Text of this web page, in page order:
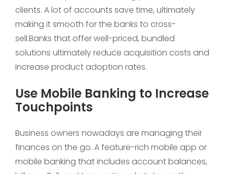
clients. A lot of accounts save time, ultimately
making it smooth for the banks to cross-
sell.Banks that offer well-priced, bundled
solutions ultimately reduce acquisition costs and
increase product adoption rates.
Use Mobile Banking to Increase
Touchpoints
Business owners nowadays are managing their
finances on the go. A feature-rich mobile app or
mobile banking that includes account balances,